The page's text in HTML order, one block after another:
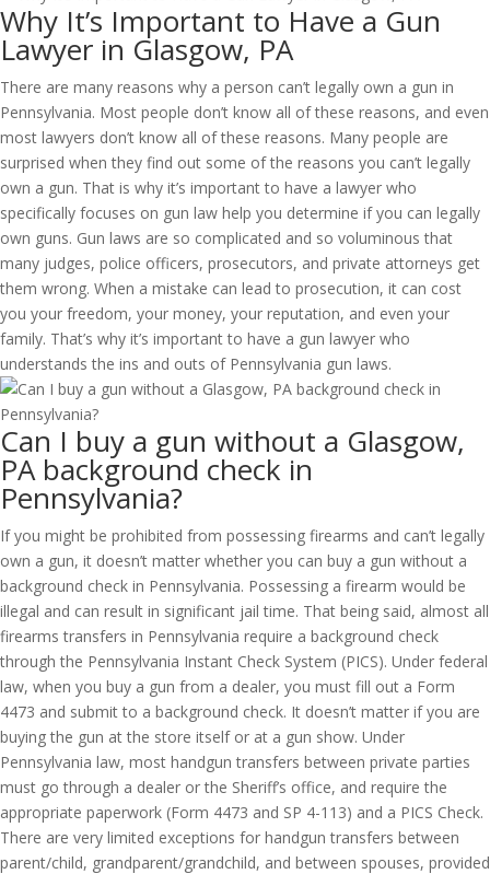
Why It’s Important to Have a Gun
Lawyer in Glasgow, PA
There are many reasons why a person can’t legally own a gun in
Pennsylvania. Most people don’t know all of these reasons, and even
most lawyers don’t know all of these reasons. Many people are
surprised when they find out some of the reasons you can’t legally
own a gun. That is why it’s important to have a lawyer who
specifically focuses on gun law help you determine if you can legally
own guns. Gun laws are so complicated and so voluminous that
many judges, police officers, prosecutors, and private attorneys get
them wrong. When a mistake can lead to prosecution, it can cost
you your freedom, your money, your reputation, and even your
family. That’s why it’s important to have a gun lawyer who
understands the ins and outs of Pennsylvania gun laws.
Can I buy a gun without a Glasgow,
PA background check in
Pennsylvania?
If you might be prohibited from possessing firearms and can’t legally
own a gun, it doesn’t matter whether you can buy a gun without a
background check in Pennsylvania. Possessing a firearm would be
illegal and can result in significant jail time. That being said, almost all
firearms transfers in Pennsylvania require a background check
through the Pennsylvania Instant Check System (PICS). Under federal
law, when you buy a gun from a dealer, you must fill out a Form
4473 and submit to a background check. It doesn’t matter if you are
buying the gun at the store itself or at a gun show. Under
Pennsylvania law, most handgun transfers between private parties
must go through a dealer or the Sheriff’s office, and require the
appropriate paperwork (Form 4473 and SP 4-113) and a PICS Check.
There are very limited exceptions for handgun transfers between
parent/child, grandparent/grandchild, and between spouses, provided